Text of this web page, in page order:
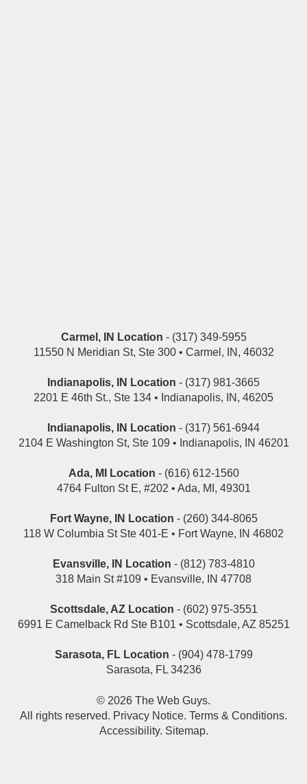
Carmel, IN Location - (317) 349-5955
11550 N Meridian St, Ste 300 • Carmel, IN, 46032
Indianapolis, IN Location - (317) 981-3665
2201 E 46th St., Ste 134 • Indianapolis, IN, 46205
Indianapolis, IN Location - (317) 561-6944
2104 E Washington St, Ste 109 • Indianapolis, IN 46201
Ada, MI Location - (616) 612-1560
4764 Fulton St E, #202 • Ada, MI, 49301
Fort Wayne, IN Location - (260) 344-8065
118 W Columbia St Ste 401-E • Fort Wayne, IN 46802
Evansville, IN Location - (812) 783-4810
318 Main St #109 • Evansville, IN 47708
Scottsdale, AZ Location - (602) 975-3551
6991 E Camelback Rd Ste B101 • Scottsdale, AZ 85251
Sarasota, FL Location - (904) 478-1799
Sarasota, FL 34236
© 2026 The Web Guys.
All rights reserved. Privacy Notice. Terms & Conditions.
Accessibility. Sitemap.